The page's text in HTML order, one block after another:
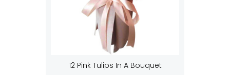
12 Pink Tulips In A Bouquet